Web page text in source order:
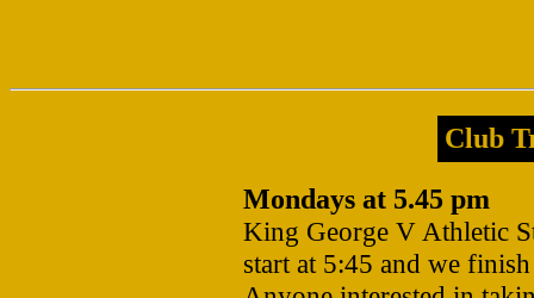
Club
Mondays at 5.45 pm
King George V Athletic
start at 5:45 and we